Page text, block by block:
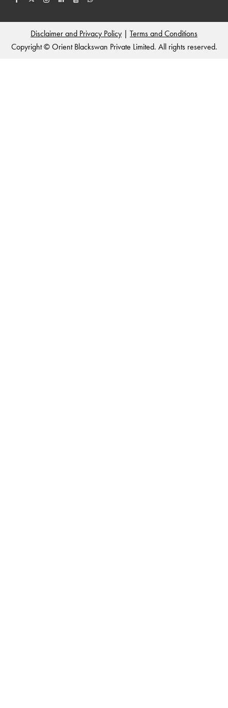
Disclaimer and Privacy Policy | Terms and Conditions
Copyright © Orient Blackswan Private Limited. All rights reserved.